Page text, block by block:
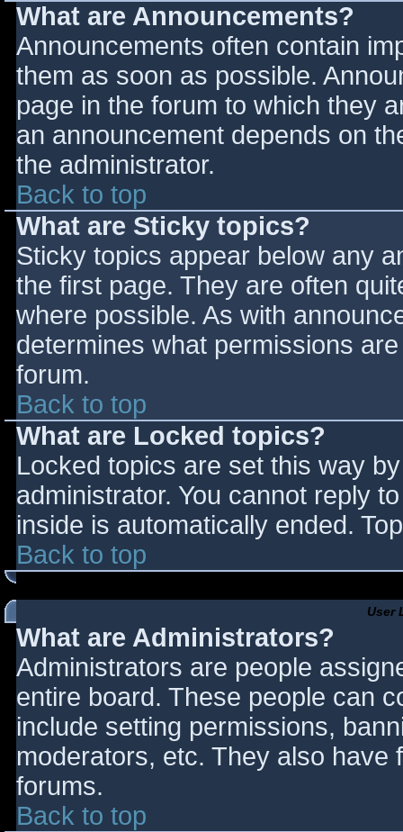
What are Announcements?
Announcements often contain
them as soon as possible.
page in the forum to which they
an announcement depends on
the administrator.
Back to top
What are Sticky topics?
Sticky topics appear below any
the first page. They are often
where possible. As with
determines what permissions
forum.
Back to top
What are Locked topics?
Locked topics are set this way
administrator. You cannot reply
inside is automatically ended.
Back to top
User
What are Administrators?
Administrators are people
entire board. These people can
include setting permissions,
moderators, etc. They also have
forums.
Back to top